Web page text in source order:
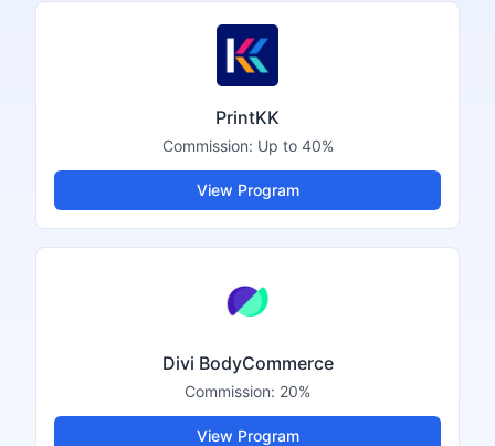
PrintKK
Commission: Up to 40%
View Program
Divi BodyCommerce
Commission: 20%
View Program